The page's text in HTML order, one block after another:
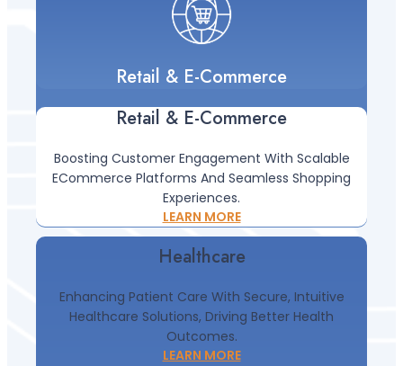
Healthcare
Healthcare
Enhancing Patient Care With Secure, Intuitive
Healthcare Solutions, Driving Better Health
Outcomes.
LEARN MORE
Retail & E-Commerce
Retail & E-Commerce
Boosting Customer Engagement With Scalable
ECommerce Platforms And Seamless Shopping
Experiences.
LEARN MORE